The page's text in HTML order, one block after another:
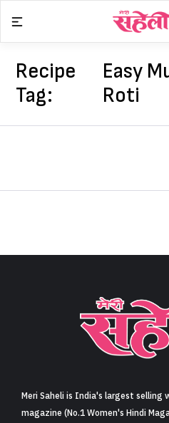
content
Recipe
Tag:
Easy
Roti
Meri Saheli is India's largest selling
magazine (No.1 Women's Hindi